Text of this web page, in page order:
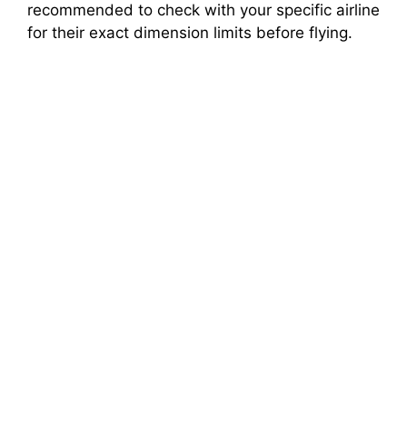
recommended to check with your specific airline
for their exact dimension limits before flying.